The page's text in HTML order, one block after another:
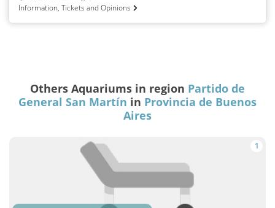
Information, Tickets and Opinions
Others Aquariums in region Partido de
General San Martín in Provincia de Buenos
Aires
1